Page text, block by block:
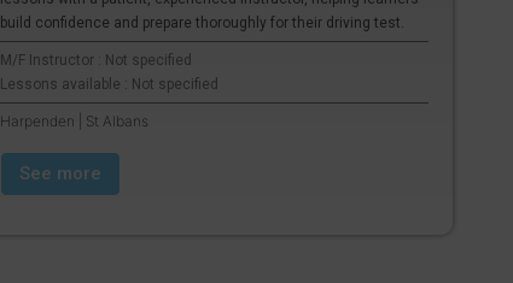
build confidence and prepare thoroughly for their driving test.
M/F Instructor : Not specified
Lessons available : Not specified
Harpenden | St Albans
See more